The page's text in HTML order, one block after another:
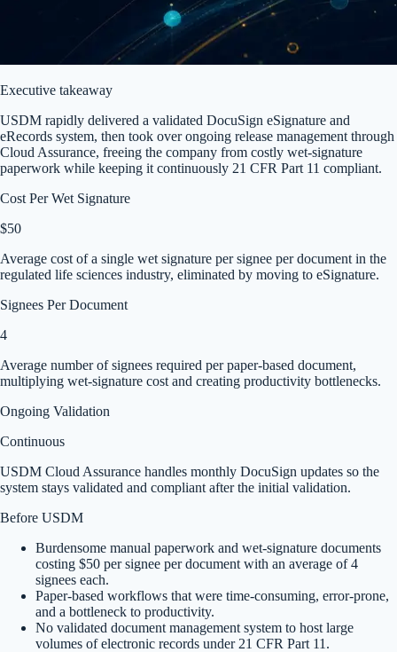
Executive takeaway
USDM rapidly delivered a validated DocuSign eSignature and
eRecords system, then took over ongoing release management through
Cloud Assurance, freeing the company from costly wet-signature
paperwork while keeping it continuously 21 CFR Part 11 compliant.
Cost Per Wet Signature
$50
Average cost of a single wet signature per signee per document in the
regulated life sciences industry, eliminated by moving to eSignature.
Signees Per Document
4
Average number of signees required per paper-based document,
multiplying wet-signature cost and creating productivity bottlenecks.
Ongoing Validation
Continuous
USDM Cloud Assurance handles monthly DocuSign updates so the
system stays validated and compliant after the initial validation.
Before USDM
Burdensome manual paperwork and wet-signature documents
costing $50 per signee per document with an average of 4
signees each.
Paper-based workflows that were time-consuming, error-prone,
and a bottleneck to productivity.
No validated document management system to host large
volumes of electronic records under 21 CFR Part 11.